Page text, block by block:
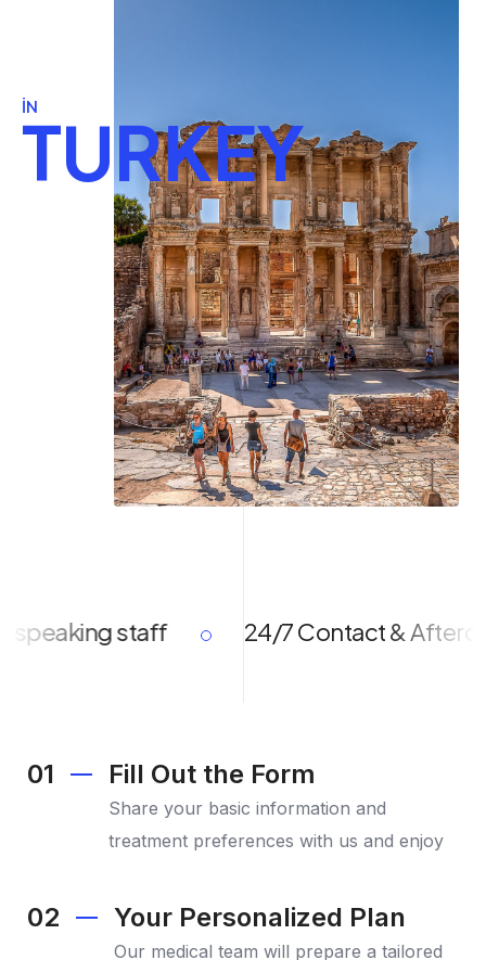
IN
TURKEY
staff 24/7 Contact & Aftercare
01 Fill Out the Form
Share your basic information and
treatment preferences with us and enjoy
02 Your Personalized Plan
Our medical team will prepare a tailored